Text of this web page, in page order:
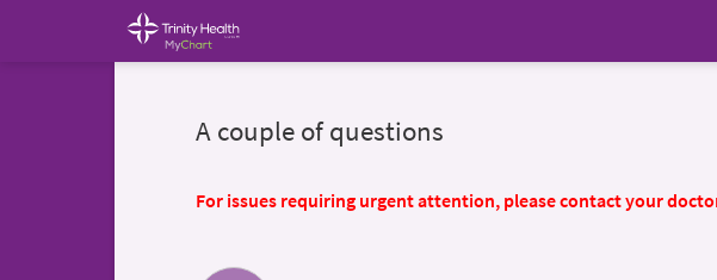
A couple of questions
For issues requiring urgent attention, please contact your